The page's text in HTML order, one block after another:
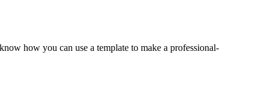
how you can use a template to make a professional-